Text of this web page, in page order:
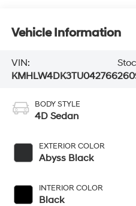
Vehicle Information
VIN:
KMHLW4DK3TU042766
BODY STYLE
4D Sedan
EXTERIOR COLOR
Abyss Black
INTERIOR COLOR
Black